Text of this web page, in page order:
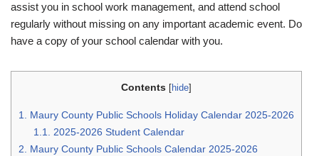
assist you in school work management, and attend school
regularly without missing on any important academic event. Do
have a copy of your school calendar with you.
Contents [hide]
1. Maury County Public Schools Holiday Calendar 2025-2026
1.1. 2025-2026 Student Calendar
2. Maury County Public Schools Calendar 2025-2026